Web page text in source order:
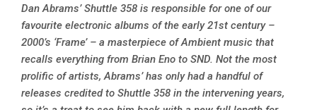
Dan Abrams’ Shuttle 358 is responsible for one of our
favourite electronic albums of the early 21st century –
2000’s ‘Frame’ – a masterpiece of Ambient music that
recalls everything from Brian Eno to SND. Not the most
prolific of artists, Abrams’ has only had a handful of
releases credited to Shuttle 358 in the intervening years,